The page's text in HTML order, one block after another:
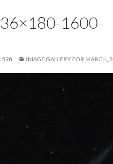
1600-
598 IMAGE GALLERY FOR MARCH,